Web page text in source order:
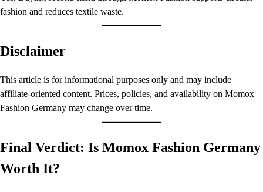
fashion and reduces textile waste.
Disclaimer
This article is for informational purposes only and may include
affiliate-oriented content. Prices, policies, and availability on Momox
Fashion Germany may change over time.
Final Verdict: Is Momox Fashion Germany
Worth It?